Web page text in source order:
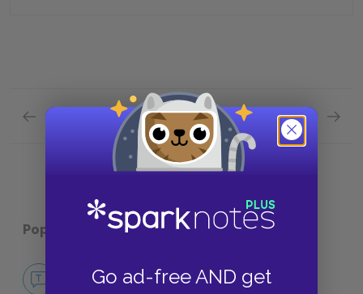
Go ad-free AND get
Previous section
Chapters 61—67 Quick Quiz
Next section
Popular pages:Bleak House
No Fear Bleak House